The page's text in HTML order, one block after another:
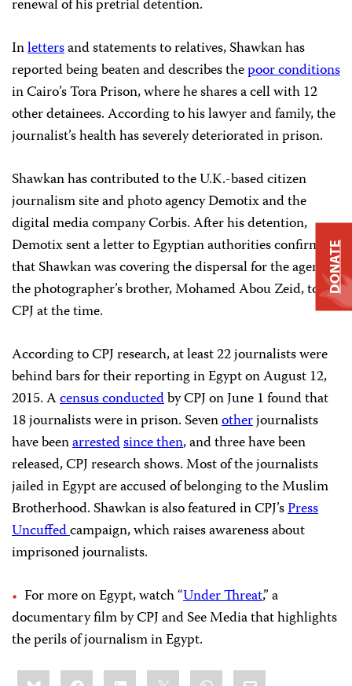
renewal of his pretrial detention.
Inlettersand statements to relatives, Shawkan has
reported being beaten and describes thepoor conditions
in Cairo’s Tora Prison, where he shares a cell with 12
other detainees. According to his lawyer and family, the
journalist’s health has severely deteriorated in prison.
Shawkan has contributed to the U.K.-based citizen
journalism site and photo agency Demotix and the
digital media company Corbis. After his detention,
Demotix sent a letter to Egyptian authorities confirming
that Shawkan was covering the dispersal for the agency,
the photographer’s brother, Mohamed Abou Zeid, told
CPJ at the time.
According to CPJ research, at least 22 journalists were
behind bars for their reporting in Egypt on August 12,
2015. Acensus conductedby CPJ on June 1 found that
18 journalists were in prison. Sevenotherjournalists
have beenarrestedsince then, and three have been
released, CPJ research shows. Most of the journalists
jailed in Egypt are accused of belonging to the Muslim
Brotherhood. Shawkan is also featured in CPJ’sPress
Uncuffedcampaign, which raises awareness about
imprisoned journalists.
For more on Egypt, watch “Under Threat,” a
documentary film by CPJ and See Media that highlights
the perils of journalism in Egypt.
ShareBlueskyFacebookLinkedIn WhatsApp
Email
DONATE